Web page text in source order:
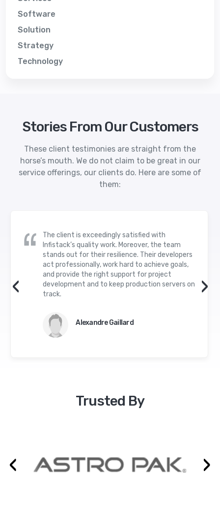
Software
Solution
Strategy
Technology
Stories From Our Customers
These client testimonies are straight from the
horse’s mouth. We do not claim to be great in our
service offerings, our clients do. Here are some of
them:
The client is exceedingly satisfied with
Infistack’s quality work. Moreover, the team
stands out for their resilience. Their developers
act professionally, work hard to achieve goals,
and provide the right support for project
development and to keep production servers on
track.
Alexandre Gaillard
‹ ›
Trusted By
‹ ›